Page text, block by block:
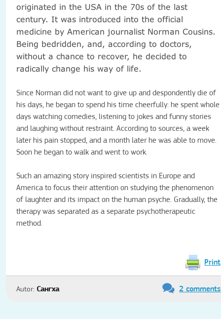
originated in the USA in the 70s of the last
century. It was introduced into the official
medicine by American journalist Norman Cousins.
Being bedridden, and, according to doctors,
without a chance to recover, he decided to
radically change his way of life.
Since Norman did not want to give up and despondently die of
his days, he began to spend his time cheerfully: he spent whole
days watching comedies, listening to jokes and funny stories
and laughing without restraint. According to sources, a week
later his pain stopped, and a month later he was able to move.
Soon he began to walk and went to work.
Such an amazing story inspired scientists in Europe and
America to focus their attention on studying the phenomenon
of laughter and its impact on the human psyche. Gradually, the
therapy was separated as a separate psychotherapeutic
method.
Print
Autor: Сангха 2 comments